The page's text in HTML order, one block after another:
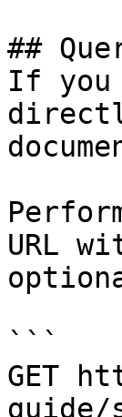
##
If you
URL
```
GET